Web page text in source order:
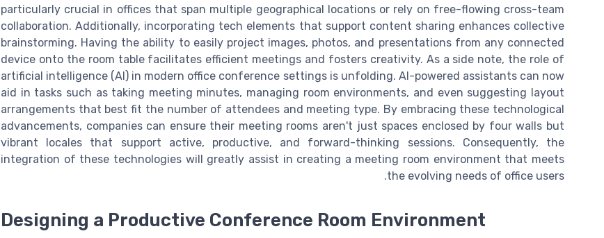
particularly crucial in offices that span multiple geographical locations or rely on free-flowing cross-team
collaboration. Additionally, incorporating tech elements that support content sharing enhances collective
brainstorming. Having the ability to easily project images, photos, and presentations from any connected
device onto the room table facilitates efficient meetings and fosters creativity. As a side note, the role of
artificial intelligence (AI) in modern office conference settings is unfolding. AI-powered assistants can now
aid in tasks such as taking meeting minutes, managing room environments, and even suggesting layout
arrangements that best fit the number of attendees and meeting type. By embracing these technological
advancements, companies can ensure their meeting rooms aren't just spaces enclosed by four walls but
vibrant locales that support active, productive, and forward-thinking sessions. Consequently, the
integration of these technologies will greatly assist in creating a meeting room environment that meets
the evolving needs of office users.
Designing a Productive Conference Room Environment